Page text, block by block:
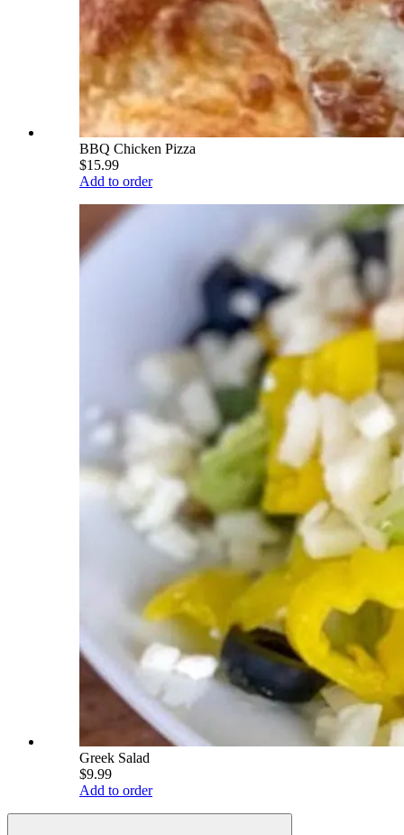
BBQ Chicken Pizza
$15.99
Add to order
Greek Salad
$9.99
Add to order